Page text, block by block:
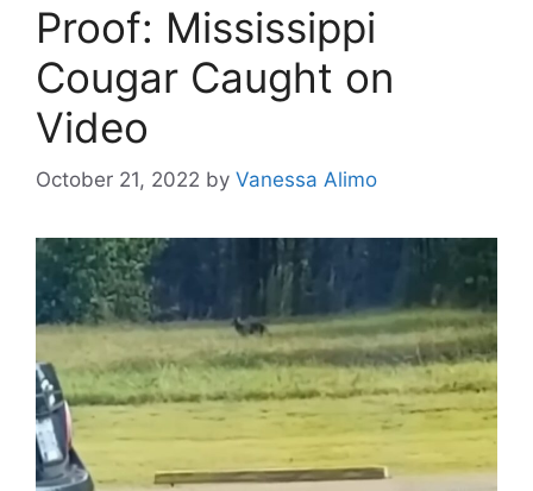
Proof: Mississippi
Cougar Caught on
Video
October 21, 2022 by Vanessa Alimo